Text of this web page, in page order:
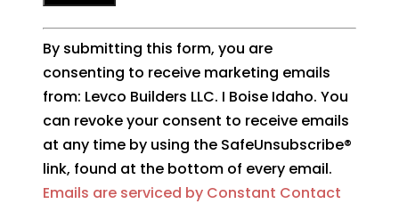
Constant
Contact
Use.
Please
leave
this
field
blank.
By submitting this form, you are
consenting to receive marketing emails
from: Levco Builders LLC. I Boise Idaho. You
can revoke your consent to receive emails
at any time by using the SafeUnsubscribe®
link, found at the bottom of every email.
Emails are serviced by Constant Contact